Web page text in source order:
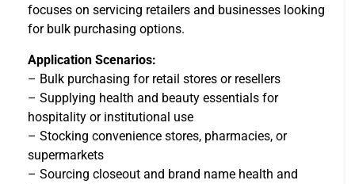
focuses on servicing retailers and businesses looking
for bulk purchasing options.
Application Scenarios:
– Bulk purchasing for retail stores or resellers
– Supplying health and beauty essentials for
hospitality or institutional use
– Stocking convenience stores, pharmacies, or
supermarkets
– Sourcing closeout and brand name health and